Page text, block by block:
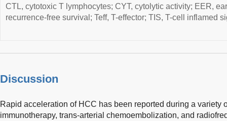
CTL, cytotoxic T lymphocytes; CYT, cytolytic activity; EER,
recurrence-free survival; Teff, T-effector; TIS, T-cell inflamed
Discussion
Rapid acceleration of HCC has been reported during a variety
immunotherapy, trans-arterial chemoembolization, and